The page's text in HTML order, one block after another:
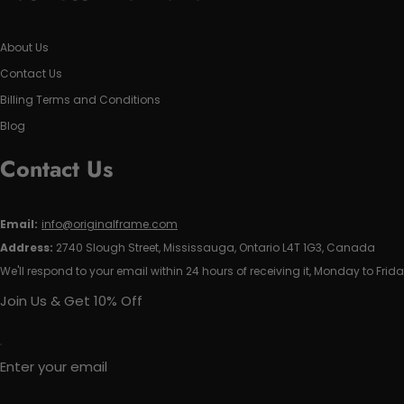
About Us
Contact Us
Billing Terms and Conditions
Blog
Contact Us
Email: info@originalframe.com
Address: 2740 Slough Street, Mississauga, Ontario L4T 1G3, Canada
We'll respond to your email within 24 hours of receiving it, Monday to
Join Us & Get 10% Off
Enter your email